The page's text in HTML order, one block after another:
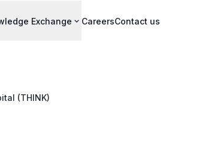
Exchange CareersContact us
(THINK)